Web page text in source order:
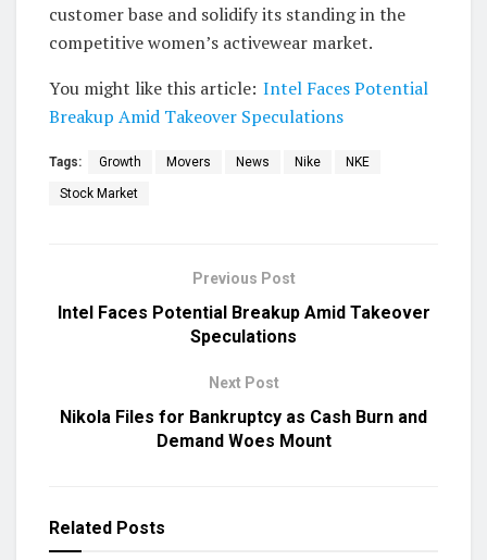
customer base and solidify its standing in the
competitive women’s activewear market.
You might like this article: Intel Faces Potential
Breakup Amid Takeover Speculations
Tags: Growth Movers News Nike NKE
Stock Market
Previous Post
Intel Faces Potential Breakup Amid Takeover
Speculations
Next Post
Nikola Files for Bankruptcy as Cash Burn and
Demand Woes Mount
Related Posts